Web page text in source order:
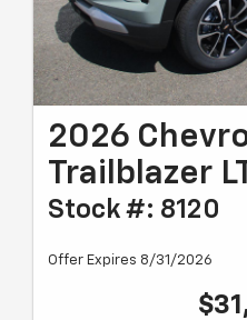
2026
Trailblazer
Stock #: 8120
Offer Expires 8/31/2026